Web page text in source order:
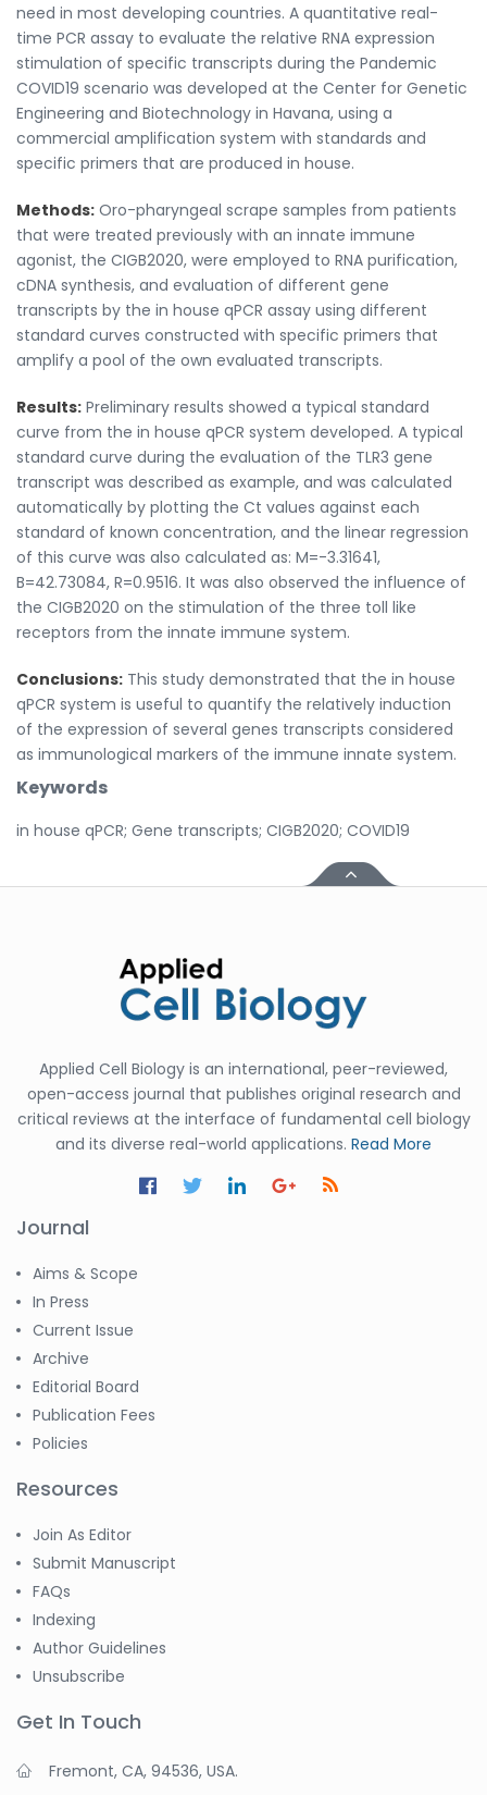
need in most developing countries. A quantitative real-
time PCR assay to evaluate the relative RNA expression
stimulation of specific transcripts during the Pandemic
COVID19 scenario was developed at the Center for Genetic
Engineering and Biotechnology in Havana, using a
commercial amplification system with standards and
specific primers that are produced in house.
Methods: Oro-pharyngeal scrape samples from patients
that were treated previously with an innate immune
agonist, the CIGB2020, were employed to RNA purification,
cDNA synthesis, and evaluation of different gene
transcripts by the in house qPCR assay using different
standard curves constructed with specific primers that
amplify a pool of the own evaluated transcripts.
Results: Preliminary results showed a typical standard
curve from the in house qPCR system developed. A typical
standard curve during the evaluation of the TLR3 gene
transcript was described as example, and was calculated
automatically by plotting the Ct values against each
standard of known concentration, and the linear regression
of this curve was also calculated as: M=-3.31641,
B=42.73084, R=0.9516. It was also observed the influence of
the CIGB2020 on the stimulation of the three toll like
receptors from the innate immune system.
Conclusions: This study demonstrated that the in house
qPCR system is useful to quantify the relatively induction
of the expression of several genes transcripts considered
as immunological markers of the immune innate system.
Keywords
in house qPCR; Gene transcripts; CIGB2020; COVID19
Applied Cell Biology is an international, peer-reviewed,
open-access journal that publishes original research and
critical reviews at the interface of fundamental cell biology
and its diverse real-world applications. Read More
Journal
Aims & Scope
In Press
Current Issue
Archive
Editorial Board
Publication Fees
Policies
Resources
Join As Editor
Submit Manuscript
FAQs
Indexing
Author Guidelines
Unsubscribe
Get In Touch
Fremont, CA, 94536, USA.